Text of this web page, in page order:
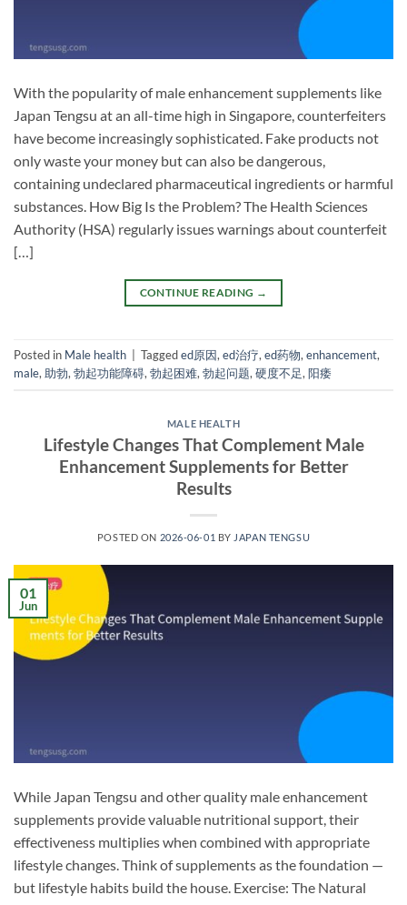
With the popularity of male enhancement supplements like
Japan Tengsu at an all-time high in Singapore, counterfeiters
have become increasingly sophisticated. Fake products not
only waste your money but can also be dangerous,
containing undeclared pharmaceutical ingredients or harmful
substances. How Big Is the Problem? The Health Sciences
Authority (HSA) regularly issues warnings about counterfeit
[…]
CONTINUE READING →
Posted in Male health Taggeded原因,ed治疗,ed药物,enhancement,
male,助勃,勃起功能障碍,勃起困难,勃起问题,硬度不足,阳痿
MALE HEALTH
Lifestyle Changes That Complement Male
Enhancement Supplements for Better
Results
POSTED ON 2026-06-01 BY JAPAN TENGSU
01
Jun
While Japan Tengsu and other quality male enhancement
supplements provide valuable nutritional support, their
effectiveness multiplies when combined with appropriate
lifestyle changes. Think of supplements as the foundation —
but lifestyle habits build the house. Exercise: The Natural